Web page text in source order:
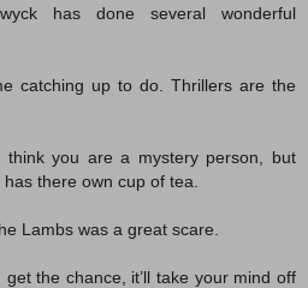
has done several wonderful
catching up to do. Thrillers are the
think you are a mystery person, but
there own cup of tea.
Lambs was a great scare.
the chance, it’ll take your mind off